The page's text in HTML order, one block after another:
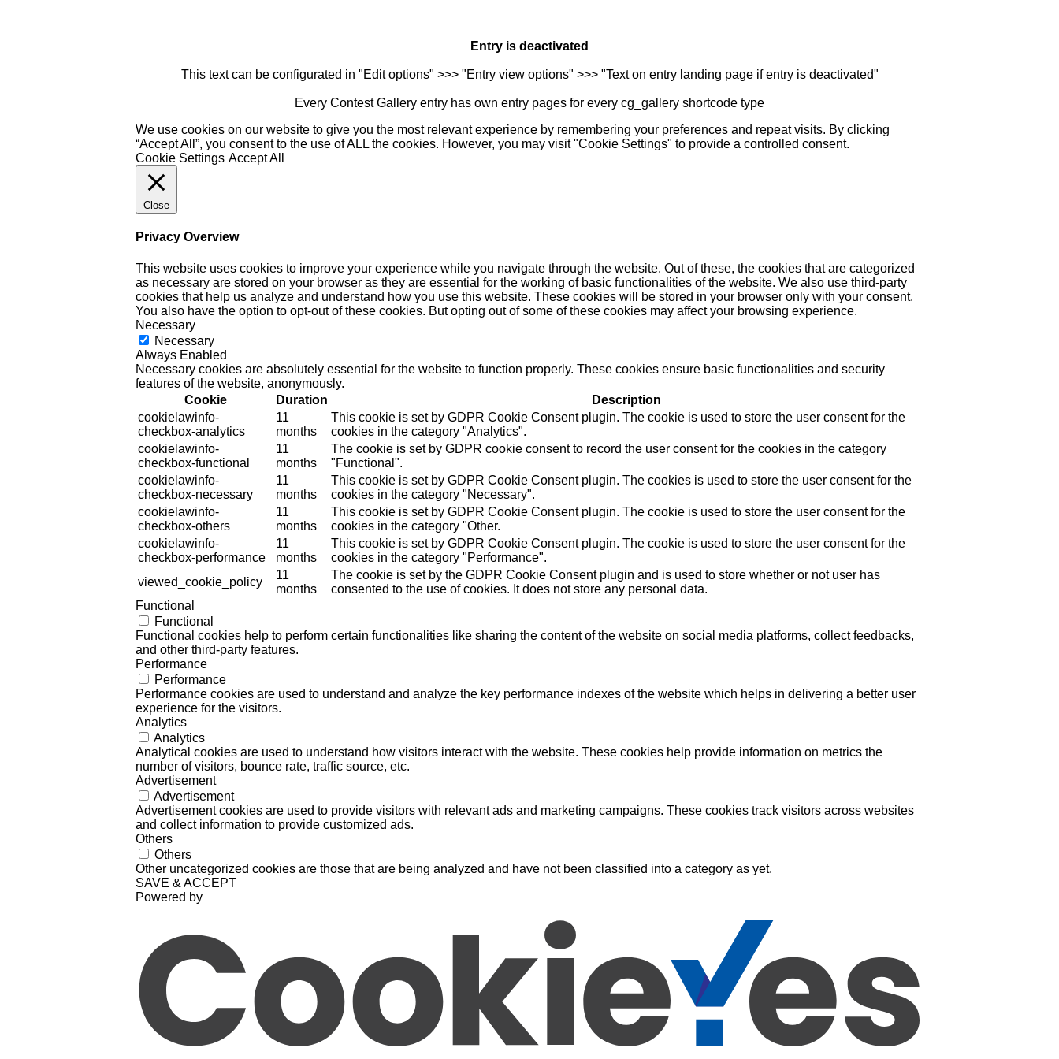
Entry is deactivated
This text can be configurated in "Edit options" >>> "Entry view options" >>> "Text on entry landing page if entry is deactivated"
Every Contest Gallery entry has own entry pages for every cg_gallery shortcode type
We use cookies on our website to give you the most relevant experience by remembering your preferences and repeat visits. By clicking
“Accept All”, you consent to the use of ALL the cookies. However, you may visit "Cookie Settings" to provide a controlled consent.
Cookie Settings Accept All
Close
Privacy Overview
This website uses cookies to improve your experience while you navigate through the website. Out of these, the cookies that are categorized
as necessary are stored on your browser as they are essential for the working of basic functionalities of the website. We also use third-party
cookies that help us analyze and understand how you use this website. These cookies will be stored in your browser only with your consent.
You also have the option to opt-out of these cookies. But opting out of some of these cookies may affect your browsing experience.
Necessary
Necessary
Always Enabled
Necessary cookies are absolutely essential for the website to function properly. These cookies ensure basic functionalities and security
features of the website, anonymously.
Cookie
Duration
Description
cookielawinfo-
checkbox-analytics
11
months
This cookie is set by GDPR Cookie Consent plugin. The cookie is used to store the user consent for the
cookies in the category "Analytics".
cookielawinfo-
checkbox-functional
11
months
The cookie is set by GDPR cookie consent to record the user consent for the cookies in the category
"Functional".
cookielawinfo-
checkbox-necessary
11
months
This cookie is set by GDPR Cookie Consent plugin. The cookies is used to store the user consent for the
cookies in the category "Necessary".
cookielawinfo-
checkbox-others
11
months
This cookie is set by GDPR Cookie Consent plugin. The cookie is used to store the user consent for the
cookies in the category "Other.
cookielawinfo-
checkbox-performance
11
months
This cookie is set by GDPR Cookie Consent plugin. The cookie is used to store the user consent for the
cookies in the category "Performance".
viewed_cookie_policy
11
months
The cookie is set by the GDPR Cookie Consent plugin and is used to store whether or not user has
consented to the use of cookies. It does not store any personal data.
Functional
Functional
Functional cookies help to perform certain functionalities like sharing the content of the website on social media platforms, collect feedbacks,
and other third-party features.
Performance
Performance
Performance cookies are used to understand and analyze the key performance indexes of the website which helps in delivering a better user
experience for the visitors.
Analytics
Analytics
Analytical cookies are used to understand how visitors interact with the website. These cookies help provide information on metrics the
number of visitors, bounce rate, traffic source, etc.
Advertisement
Advertisement
Advertisement cookies are used to provide visitors with relevant ads and marketing campaigns. These cookies track visitors across websites
and collect information to provide customized ads.
Others
Others
Other uncategorized cookies are those that are being analyzed and have not been classified into a category as yet.
SAVE & ACCEPT
Powered by